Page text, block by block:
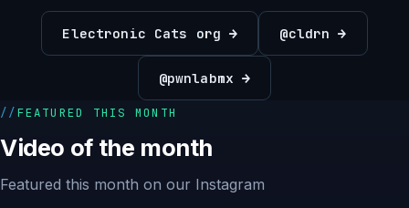
Electronic Cats org → @cldrn →
@pwnlabmx →
FEATURED THIS MONTH
Video of the month
Featured this month on our Instagram